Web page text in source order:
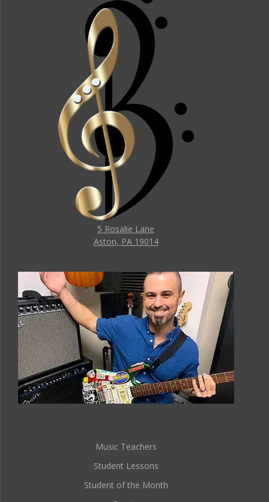
5 Rosalie Lane
Aston, PA 19014
Music Teachers
Student Lessons
Student of the Month